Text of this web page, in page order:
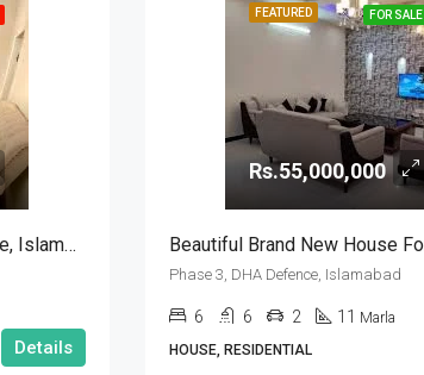
House For Sale In Phase 3, DHA Defence, Islamabad
Details
FEATURED FOR SALE
Rs.55,000,000
Phase 3, DHA Defence, Islamabad
6 6 2 11 Marla
HOUSE, RESIDENTIAL